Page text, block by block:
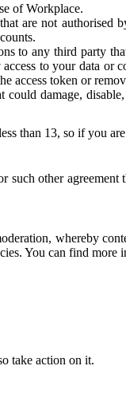
of Workplace.
are not
to any third party
to your data or
access token or
damage,
than 13, so if you
other
whereby
You can find
take action on it.